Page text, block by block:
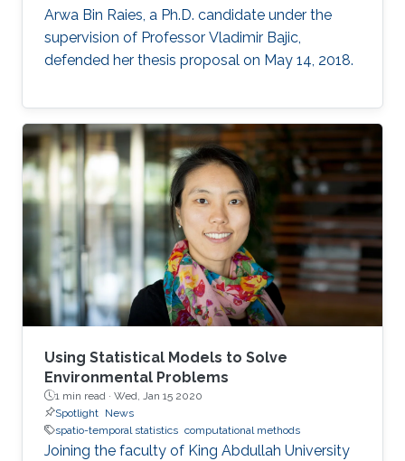
Arwa Bin Raies, a Ph.D. candidate under the
supervision of Professor Vladimir Bajic,
defended her thesis proposal on May 14, 2018.
Using Statistical Models to Solve
Environmental Problems
1 min read · Wed, Jan 15 2020
Spotlight News
spatio-temporal statistics computational methods
Joining the faculty of King Abdullah University